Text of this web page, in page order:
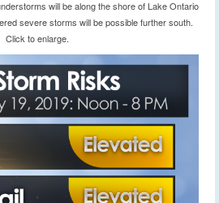
will be along the shore of Lake Ontario
severe storms will be possible further south.
Click to enlarge.